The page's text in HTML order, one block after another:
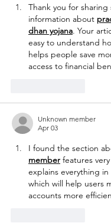
Thank you for sharing
information about
dhan yojana. Your
easy to understand
helps people save
access to financial
Unknown member
Apr 03
I found the section
member features
explains everything in
which will help users
accounts more